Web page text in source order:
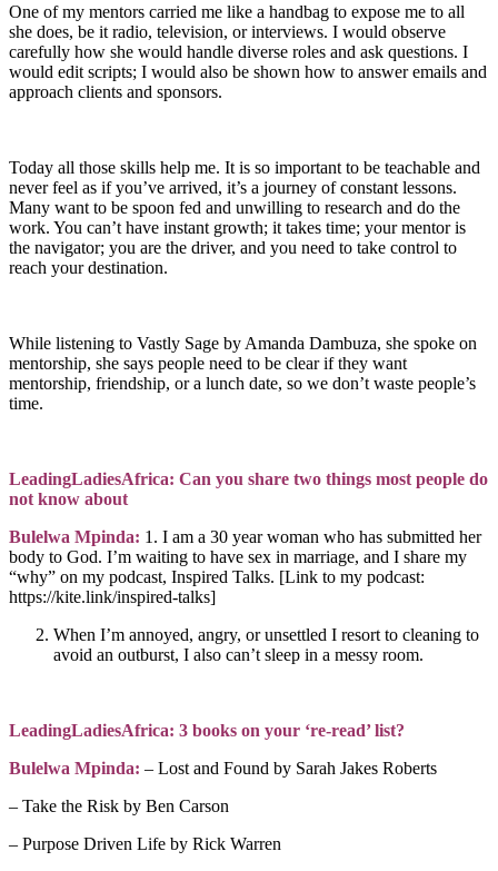
One of my mentors carried me like a handbag to expose me to all
she does, be it radio, television, or interviews. I would observe
carefully how she would handle diverse roles and ask questions. I
would edit scripts; I would also be shown how to answer emails and
approach clients and sponsors.
Today all those skills help me. It is so important to be teachable and
never feel as if you’ve arrived, it’s a journey of constant lessons.
Many want to be spoon fed and unwilling to research and do the
work. You can’t have instant growth; it takes time; your mentor is
the navigator; you are the driver, and you need to take control to
reach your destination.
While listening to Vastly Sage by Amanda Dambuza, she spoke on
mentorship, she says people need to be clear if they want
mentorship, friendship, or a lunch date, so we don’t waste people’s
time.
LeadingLadiesAfrica: Can you share two things most people do
not know about
Bulelwa Mpinda: 1. I am a 30 year woman who has submitted her
body to God. I’m waiting to have sex in marriage, and I share my
“why” on my podcast, Inspired Talks. [Link to my podcast:
https://kite.link/inspired-talks]
When I’m annoyed, angry, or unsettled I resort to cleaning to
avoid an outburst, I also can’t sleep in a messy room.
LeadingLadiesAfrica: 3 books on your ‘re-read’ list?
Bulelwa Mpinda: – Lost and Found by Sarah Jakes Roberts
– Take the Risk by Ben Carson
– Purpose Driven Life by Rick Warren